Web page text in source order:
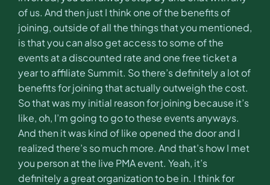
of us. And then just I think one of the benefits of
joining, outside of all the things that you mentioned,
is that you can also get access to some of the
events at a discounted rate and one free ticket a
year to affiliate Summit. So there’s definitely a lot of
benefits for joining that actually outweigh the cost.
So that was my initial reason for joining because it’s
like, oh, I’m going to go to these events anyways.
And then it was kind of like opened the door and I
realized there’s so much more. And that’s how I met
you person at the live PMA event. Yeah, it’s
definitely a great organization to be in. I think for